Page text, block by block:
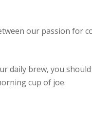
our passion for
daily brew, you
cup of joe.